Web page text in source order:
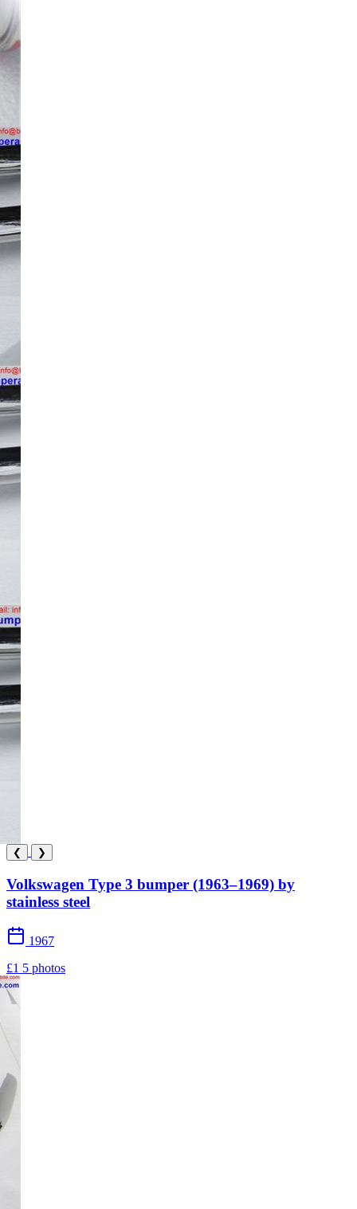
❮ ❯
Volkswagen Type 3 bumper (1963–1969) by
stainless steel
1967
£1 5 photos